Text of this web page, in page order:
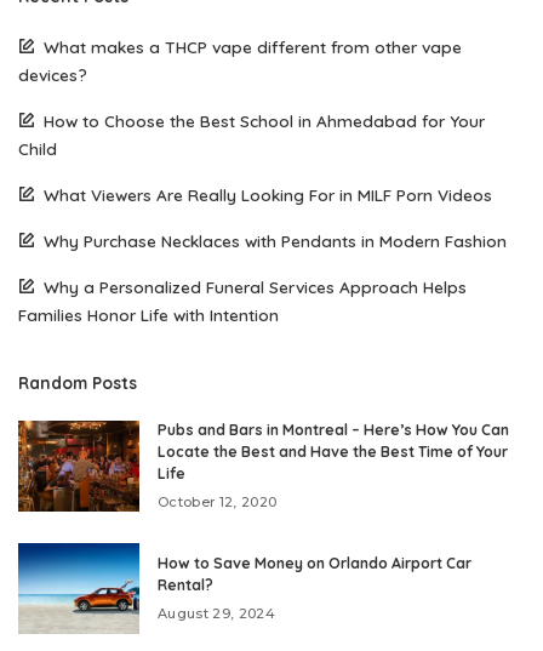
What makes a THCP vape different from other vape
devices?
How to Choose the Best School in Ahmedabad for Your
Child
What Viewers Are Really Looking For in MILF Porn Videos
Why Purchase Necklaces with Pendants in Modern Fashion
Why a Personalized Funeral Services Approach Helps
Families Honor Life with Intention
Random Posts
Pubs and Bars in Montreal – Here’s How You Can
Locate the Best and Have the Best Time of Your
Life
October 12, 2020
How to Save Money on Orlando Airport Car
Rental?
August 29, 2024